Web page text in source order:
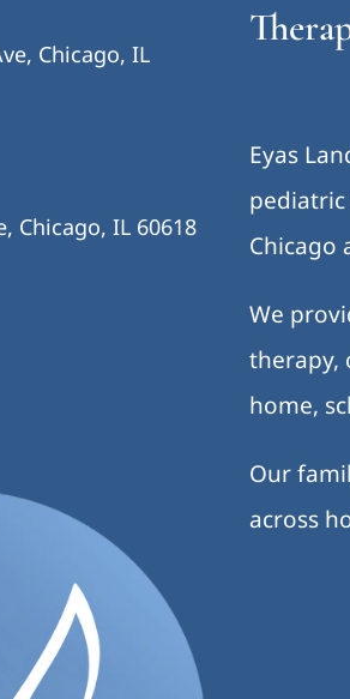
Chicago, IL
Chicago, IL 60618
Eyas
Chicago
We
therapy,
home,
Our
across